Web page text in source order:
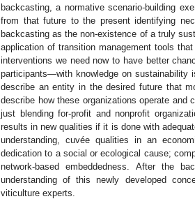
backcasting, a normative scenario-building
from that future to the present identifying
backcasting as the non-existence of a truly
application of transition management tools
interventions we need now to have better
participants—with knowledge on sustainability
describe an entity in the desired future that
describe how these organizations operate and
just blending for-profit and nonprofit
results in new qualities if it is done with
understanding, cuvée qualities in an
dedication to a social or ecological cause;
network-based embeddedness. After the
understanding of this newly developed
viticulture experts.